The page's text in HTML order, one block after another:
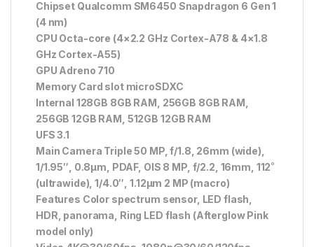
Chipset Qualcomm SM6450 Snapdragon 6 Gen 1
(4 nm)
CPU Octa-core (4×2.2 GHz Cortex-A78 & 4×1.8
GHz Cortex-A55)
GPU Adreno 710
Memory Card slot microSDXC
Internal 128GB 8GB RAM, 256GB 8GB RAM,
256GB 12GB RAM, 512GB 12GB RAM
UFS 3.1
Main Camera Triple 50 MP, f/1.8, 26mm (wide),
1/1.95″, 0.8µm, PDAF, OIS 8 MP, f/2.2, 16mm, 112˚
(ultrawide), 1/4.0″, 1.12µm 2 MP (macro)
Features Color spectrum sensor, LED flash,
HDR, panorama, Ring LED flash (Afterglow Pink
model only)